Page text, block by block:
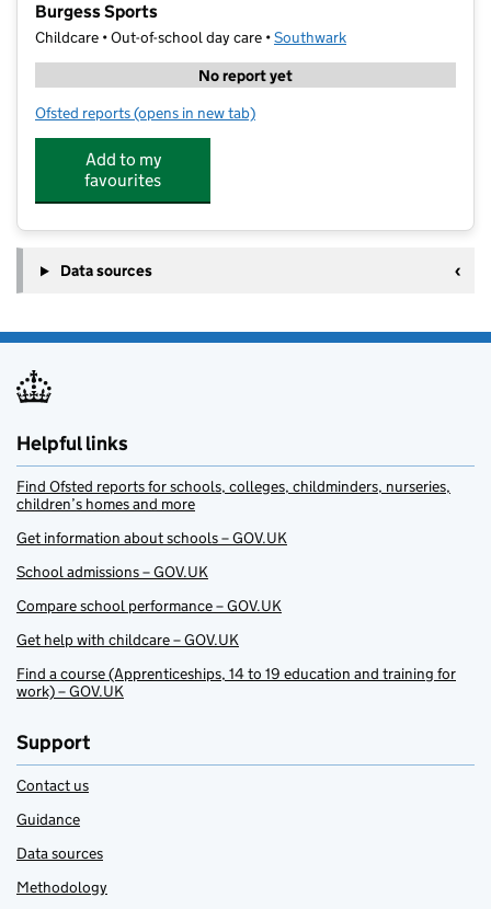
Burgess Sports
Childcare • Out-of-school day care •Southwark
No report yet
Ofsted reports for Burgess Sports
(opens in new tab)
Add to my
favourites
Data sources
Helpful links
Find Ofsted reports for schools, colleges, childminders, nurseries,
children’s homes and more
Get information about schools – GOV.UK
School admissions – GOV.UK
Compare school performance – GOV.UK
Get help with childcare – GOV.UK
Find a course (Apprenticeships, 14 to 19 education and training for
work) – GOV.UK
Support
Contact us
Guidance
Data sources
Methodology